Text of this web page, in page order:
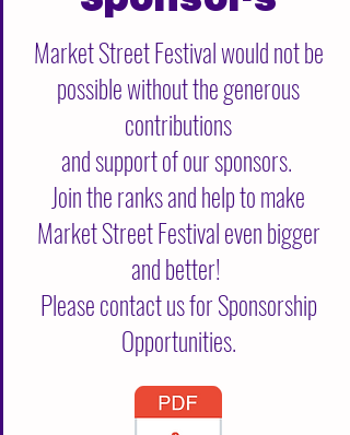
Market Street Festival would not be
possible without the generous
contributions
and support of our sponsors.
Join the ranks and help to make
Market Street Festival even bigger
and better!
Please contact us for Sponsorship
Opportunities.